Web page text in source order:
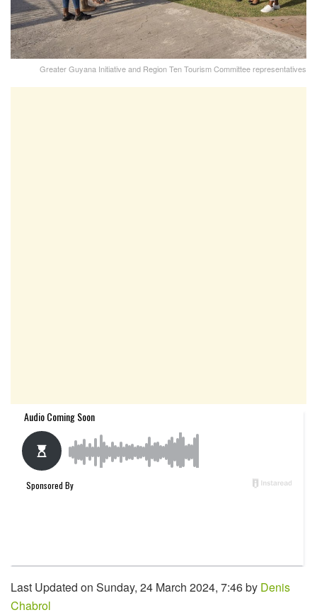
Greater Guyana Initiative and Region Ten Tourism Committee representatives
Last Updated on Sunday, 24 March 2024, 7:46 by Denis
Chabrol